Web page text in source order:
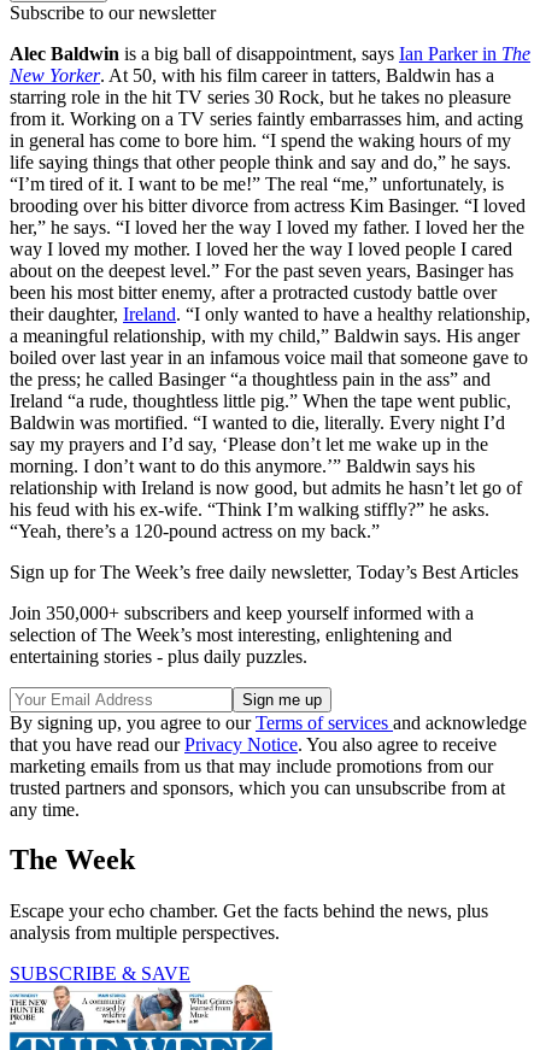
Subscribe to our newsletter
Alec Baldwin is a big ball of disappointment, says Ian Parker in The
New Yorker. At 50, with his film career in tatters, Baldwin has a
starring role in the hit TV series 30 Rock, but he takes no pleasure
from it. Working on a TV series faintly embarrasses him, and acting
in general has come to bore him. “I spend the waking hours of my
life saying things that other people think and say and do,” he says.
“I’m tired of it. I want to be me!” The real “me,” unfortunately, is
brooding over his bitter divorce from actress Kim Basinger. “I loved
her,” he says. “I loved her the way I loved my father. I loved her the
way I loved my mother. I loved her the way I loved people I cared
about on the deepest level.” For the past seven years, Basinger has
been his most bitter enemy, after a protracted custody battle over
their daughter, Ireland. “I only wanted to have a healthy relationship,
a meaningful relationship, with my child,” Baldwin says. His anger
boiled over last year in an infamous voice mail that someone gave to
the press; he called Basinger “a thoughtless pain in the ass” and
Ireland “a rude, thoughtless little pig.” When the tape went public,
Baldwin was mortified. “I wanted to die, literally. Every night I’d
say my prayers and I’d say, ‘Please don’t let me wake up in the
morning. I don’t want to do this anymore.’” Baldwin says his
relationship with Ireland is now good, but admits he hasn’t let go of
his feud with his ex-wife. “Think I’m walking stiffly?” he asks.
“Yeah, there’s a 120-pound actress on my back.”
Sign up for The Week’s free daily newsletter, Today’s Best Articles
Join 350,000+ subscribers and keep yourself informed with a
selection of The Week’s most interesting, enlightening and
entertaining stories - plus daily puzzles.
By signing up, you agree to ourTerms of services and acknowledge
that you have read ourPrivacy Notice. You also agree to receive
marketing emails from us that may include promotions from our
trusted partners and sponsors, which you can unsubscribe from at
any time.
The Week
Escape your echo chamber. Get the facts behind the news, plus
analysis from multiple perspectives.
SUBSCRIBE & SAVE